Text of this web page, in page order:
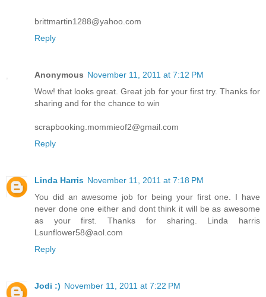
brittmartin1288@yahoo.com
Reply
Anonymous November 11, 2011 at 7:12 PM
Wow! that looks great. Great job for your first try. Thanks for
sharing and for the chance to win
scrapbooking.mommieof2@gmail.com
Reply
Linda Harris November 11, 2011 at 7:18 PM
You did an awesome job for being your first one. I have
never done one either and dont think it will be as awesome
as your first. Thanks for sharing. Linda harris
Lsunflower58@aol.com
Reply
Jodi :) November 11, 2011 at 7:22 PM